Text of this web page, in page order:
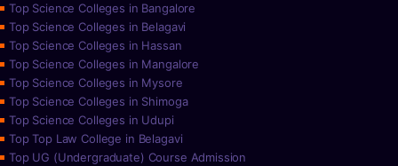
Top Science Colleges in Bangalore
Top Science Colleges in Belagavi
Top Science Colleges in Hassan
Top Science Colleges in Mangalore
Top Science Colleges in Mysore
Top Science Colleges in Shimoga
Top Science Colleges in Udupi
Top Top Law College in Belagavi
Top UG (Undergraduate) Course Admission